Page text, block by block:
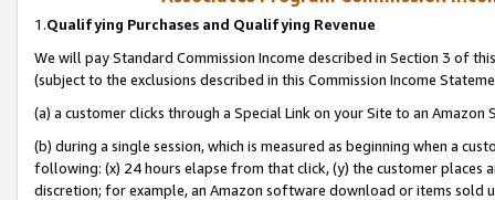
1.Qualifying Purchases and Qualifying Revenue
We will pay Standard Commission Income described in Section 3 of
(subject to the exclusions described in this Commission Income
(a) a customer clicks through a Special Link on your Site to an Amazon
(b) during a single session, which is measured as beginning when a
following: (x) 24 hours elapse from that click, (y) the customer
discretion; for example, an Amazon software download or items sold